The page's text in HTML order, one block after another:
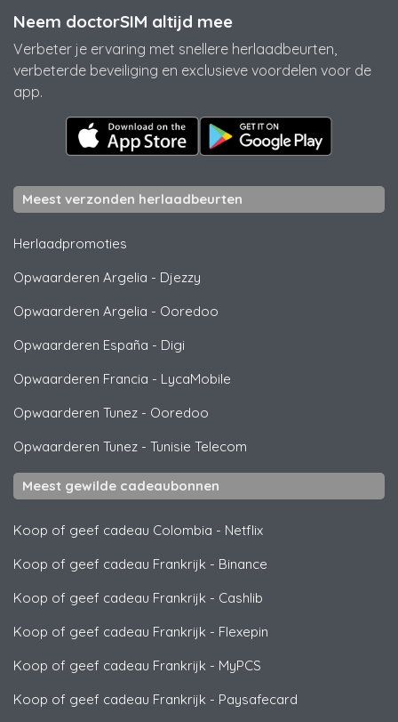
Neem doctorSIM altijd mee
Verbeter je ervaring met snellere herlaadbeurten,
verbeterde beveiliging en exclusieve voordelen voor de
app.
Meest verzonden herlaadbeurten
Herlaadpromoties
Opwaarderen Argelia - Djezzy
Opwaarderen Argelia - Ooredoo
Opwaarderen España - Digi
Opwaarderen Francia - LycaMobile
Opwaarderen Tunez - Ooredoo
Opwaarderen Tunez - Tunisie Telecom
Meest gewilde cadeaubonnen
Koop of geef cadeau Colombia - Netflix
Koop of geef cadeau Frankrijk - Binance
Koop of geef cadeau Frankrijk - Cashlib
Koop of geef cadeau Frankrijk - Flexepin
Koop of geef cadeau Frankrijk - MyPCS
Koop of geef cadeau Frankrijk - Paysafecard